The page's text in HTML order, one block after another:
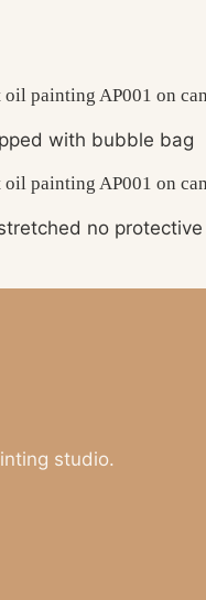
with bubble bag
no protective
studio.